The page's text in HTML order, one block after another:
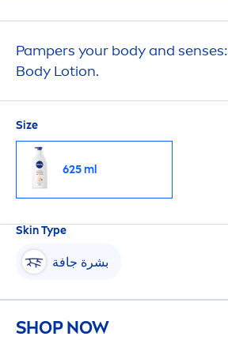
Pampers your body and senses:
Body Lotion.
Size
625 ml
SkinType
بشرة جافة
SHOP NOW